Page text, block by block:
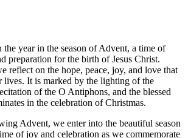
the year in the season of Advent, a time of
preparation for the birth of Jesus Christ.
reflect on the hope, peace, joy, and love that
lives. It is marked by the lighting of the
of the O Antiphons, and the blessed
in the celebration of Christmas.
Advent, we enter into the beautiful season
of joy and celebration as we commemorate